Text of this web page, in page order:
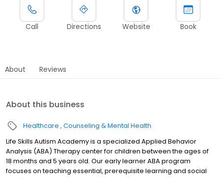
Call Directions Website Book
About Reviews
About this business
Healthcare Counseling & Mental Health
Life Skills Autism Academy is a specialized Applied Behavior
Analysis (ABA) Therapy center for children between the ages of
18 months and 5 years old. Our early learner ABA program
focuses on teaching essential, prerequisite learning and social